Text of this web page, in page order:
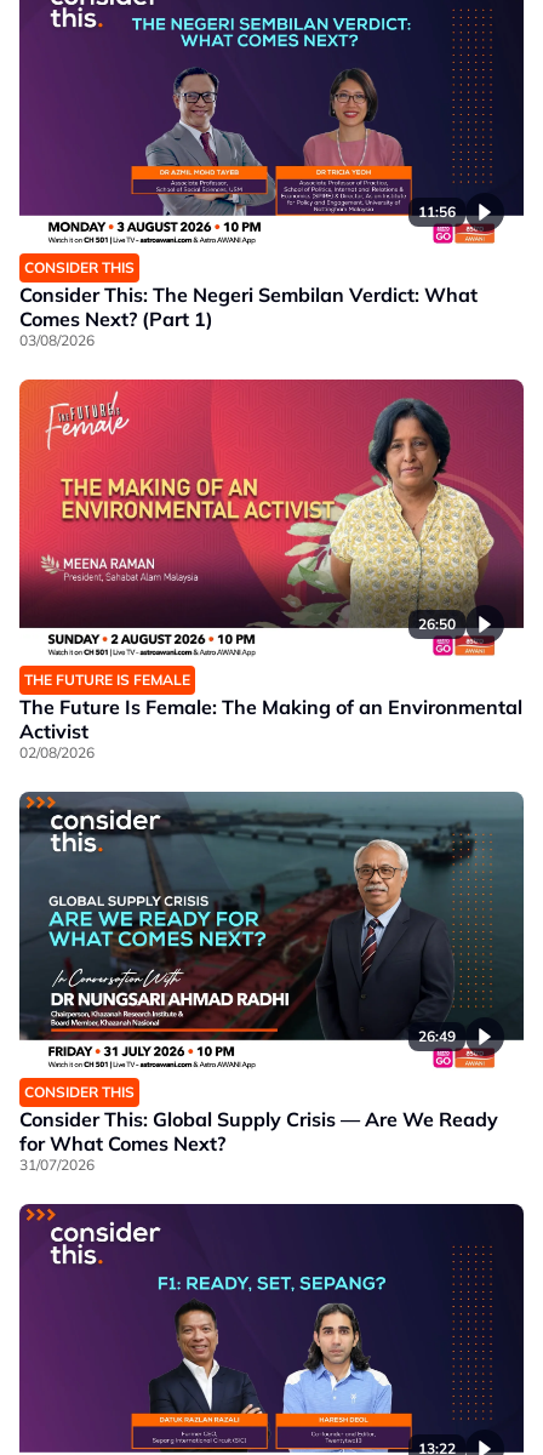
11:56
CONSIDER THIS
Consider This: The Negeri Sembilan Verdict: What
Comes Next? (Part 1)
03/08/2026
26:50
THE FUTURE IS FEMALE
The Future Is Female: The Making of an Environmental
Activist
02/08/2026
26:49
CONSIDER THIS
Consider This: Global Supply Crisis — Are We Ready
for What Comes Next?
31/07/2026
13:22